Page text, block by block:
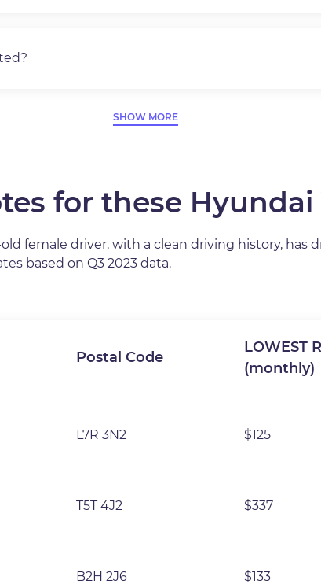
SHOW MORE
for these Hyundai
female driver, with a clean driving history, has
based on Q3 2023 data.
Postal Code
LOWEST
(monthly)
L7R 3N2 $125
T5T 4J2 $337
B2H 2J6 $133